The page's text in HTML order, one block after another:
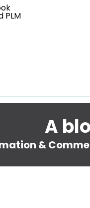
PLM
A
&